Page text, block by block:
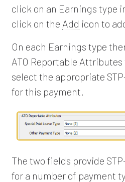
click on an Earnings type
click on the Add icon to
On each Earnings type
ATO Reportable
select the appropriate
for this payment.
The two fields provide
for a number of payment